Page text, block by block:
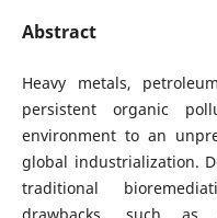
Abstract
Heavy metals,
persistent organic
environment to an
global industrialization.
traditional